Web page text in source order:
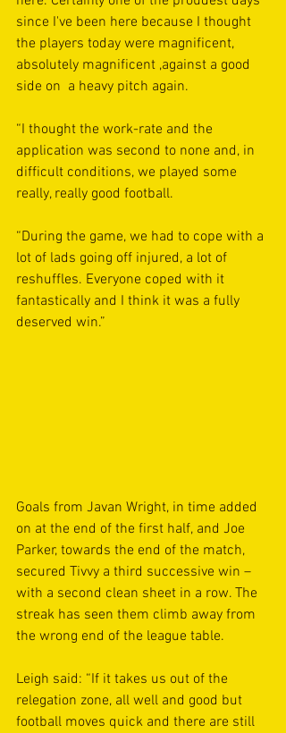
since I've been here because I thought
the players today were magnificent,
absolutely magnificent ,against a good
side on  a heavy pitch again.
“I thought the work-rate and the
application was second to none and, in
difficult conditions, we played some
really, really good football.
“During the game, we had to cope with a
lot of lads going off injured, a lot of
reshuffles. Everyone coped with it
fantastically and I think it was a fully
deserved win.”
Goals from Javan Wright, in time added
on at the end of the first half, and Joe
Parker, towards the end of the match,
secured Tivvy a third successive win –
with a second clean sheet in a row. The
streak has seen them climb away from
the wrong end of the league table.
Leigh said: “If it takes us out of the
relegation zone, all well and good but
football moves quick and there are still